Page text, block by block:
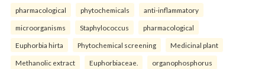
pharmacological phytochemicals anti-inflammatory
microorganisms Staphylococcus pharmacological
Euphorbia hirta Phytochemical screening Medicinal plant
Methanolic extract Euphorbiaceae. organophosphorus